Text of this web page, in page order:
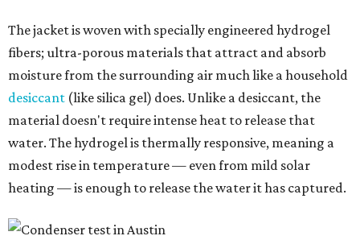
The jacket is woven with specially engineered hydrogel
fibers; ultra-porous materials that attract and absorb
moisture from the surrounding air much like a household
desiccant (like silica gel) does. Unlike a desiccant, the
material doesn't require intense heat to release that
water. The hydrogel is thermally responsive, meaning a
modest rise in temperature — even from mild solar
heating — is enough to release the water it has captured.